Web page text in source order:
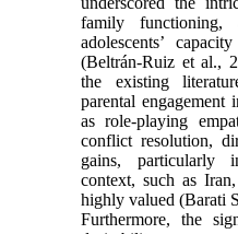
family functioning,
adolescents’
(Beltrán-Ruiz et al.,
the existing
parental engagement
as role-playing
conflict resolution,
gains, particularly
context, such as
highly valued (Barati
Furthermore, the